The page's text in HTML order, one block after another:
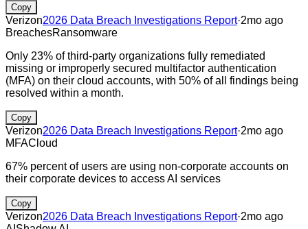
Copy
Verizon2026 Data Breach Investigations Report·2mo ago
BreachesRansomware
Only 23% of third-party organizations fully remediated
missing or improperly secured multifactor authentication
(MFA) on their cloud accounts, with 50% of all findings being
resolved within a month.
Copy
Verizon2026 Data Breach Investigations Report·2mo ago
MFACloud
67% percent of users are using non-corporate accounts on
their corporate devices to access AI services
Copy
Verizon2026 Data Breach Investigations Report·2mo ago